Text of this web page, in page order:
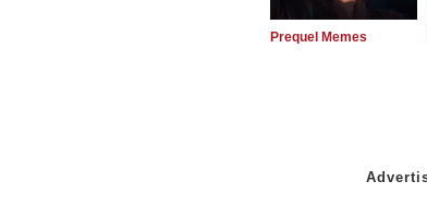
Prequel Memes